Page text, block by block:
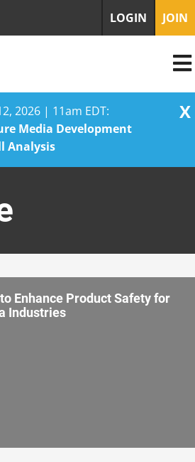
2026 | 11am EDT:
Media Development
Analysis
X
LOGIN JOIN
Enhance Product Safety for
Industries